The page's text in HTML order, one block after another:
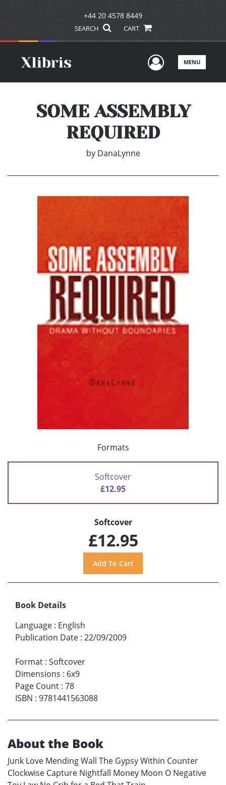
+44 20 4578 8449
SEARCH CART
UserMENU
SOME ASSEMBLY
REQUIRED
by DanaLynne
Formats
Softcover
£12.95
Softcover
£12.95
Book Details
Language : English
Publication Date : 22/09/2009
Format : Softcover
Dimensions : 6x9
Page Count : 78
ISBN : 9781441563088
About the Book
Junk Love Mending Wall The Gypsy Within Counter
Clockwise Capture Nightfall Money Moon O Negative